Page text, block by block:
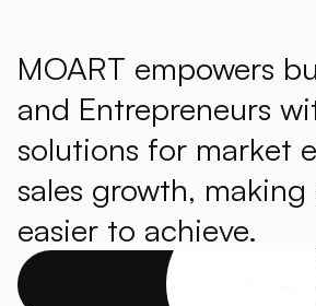
MOART empowers
and Entrepreneurs
solutions for market
sales growth, making
easier to achieve.